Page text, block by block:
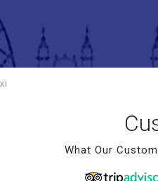
What Our